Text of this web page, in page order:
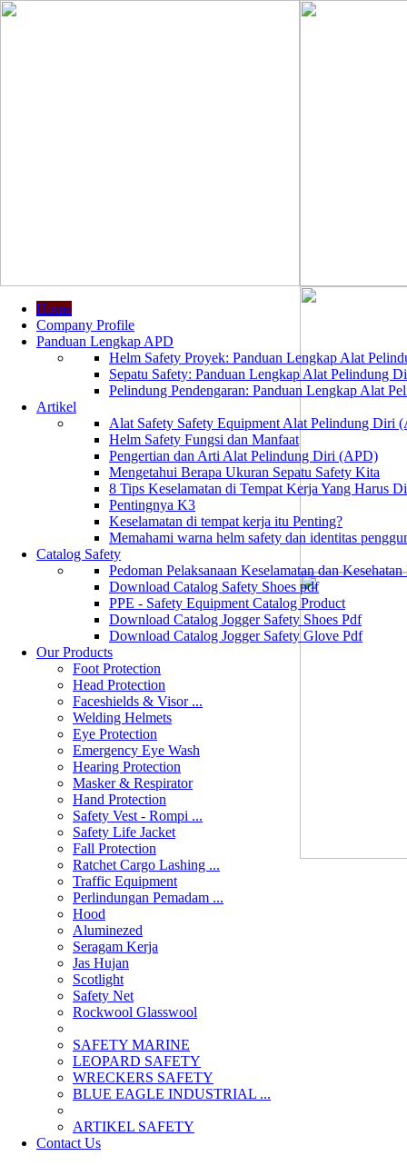
Home
Company Profile
Panduan Lengkap APD
Helm Safety Proyek: Panduan Lengkap Alat
Sepatu Safety: Panduan Lengkap Alat Pelindung
Pelindung Pendengaran: Panduan Lengkap Alat
Artikel
Alat Safety Safety Equipment Alat Pelindung Diri
Helm Safety Fungsi dan Manfaat
Pengertian dan Arti Alat Pelindung Diri (APD)
Mengetahui Berapa Ukuran Sepatu Safety Kita
8 Tips Keselamatan di Tempat Kerja Yang Harus
Pentingnya K3
Keselamatan di tempat kerja itu Penting?
Memahami warna helm safety dan identitas
Catalog Safety
Pedoman Pelaksanaan Keselamatan dan
Download Catalog Safety Shoes pdf
PPE - Safety Equipment Catalog Product
Download Catalog Jogger Safety Shoes Pdf
Download Catalog Jogger Safety Glove Pdf
Our Products
Foot Protection
Head Protection
Faceshields & Visor ...
Welding Helmets
Eye Protection
Emergency Eye Wash
Hearing Protection
Masker & Respirator
Hand Protection
Safety Vest - Rompi ...
Safety Life Jacket
Fall Protection
Ratchet Cargo Lashing ...
Traffic Equipment
Perlindungan Pemadam ...
Hood
Aluminezed
Seragam Kerja
Jas Hujan
Scotlight
Safety Net
Rockwool Glasswool
SAFETY MARINE
LEOPARD SAFETY
WRECKERS SAFETY
BLUE EAGLE INDUSTRIAL ...
­ARTIKEL SAFETY
Contact Us